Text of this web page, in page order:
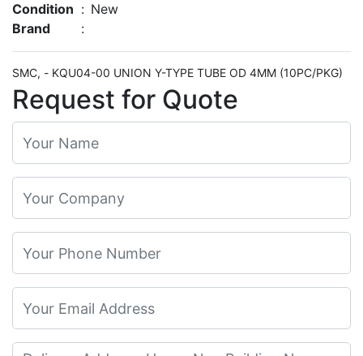
Condition : New
Brand
:
Request for Quote